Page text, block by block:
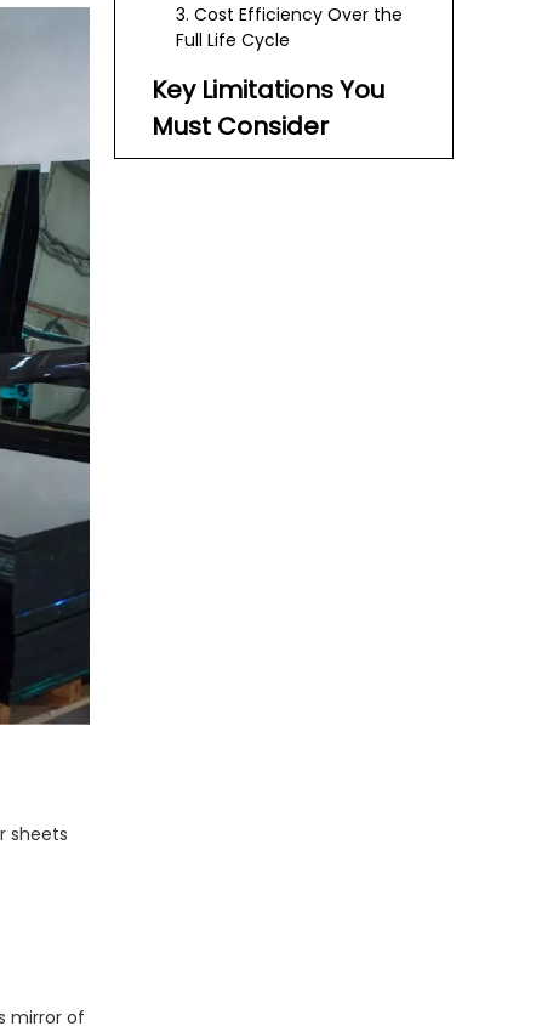
sheets
mirror of
3. Cost Efficiency Over the
Full Life Cycle
Key Limitations You
Must Consider